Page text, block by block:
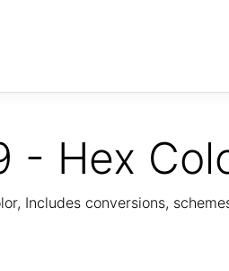
- Hex
Includes conversions,